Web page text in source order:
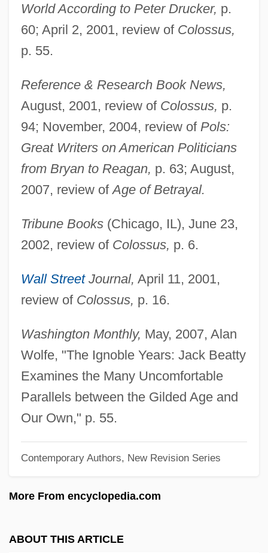
World According to Peter Drucker, p.
60; April 2, 2001, review of Colossus,
p. 55.
Reference & Research Book News,
August, 2001, review of Colossus, p.
94; November, 2004, review of Pols:
Great Writers on American Politicians
from Bryan to Reagan, p. 63; August,
2007, review ofAge of Betrayal.
Tribune Books(Chicago, IL), June 23,
2002, review of Colossus, p. 6.
Wall StreetJournal, April 11, 2001,
review of Colossus, p. 16.
Washington Monthly, May, 2007, Alan
Wolfe, "The Ignoble Years: Jack Beatty
Examines the Many Uncomfortable
Parallels between the Gilded Age and
Our Own," p. 55.
Contemporary Authors, New Revision Series
More From encyclopedia.com
ABOUT THIS ARTICLE
Beatty, Jack
Beatty, Hon. Joan (Cumberland) Minister
Of Culture, Youth And Recreation And
Provincial Secretary
Beatty, Hon. Henry Perrin, P.C., B.A.
Beatty, Bessie (1886–1947)
Beatty
Beattock For Moffat By R. B.
Forester And Conservationist
Beattie, Mollie (1947–1996)
Beattie, Melody (Lynn)
Beattie, L(inda) Elisabeth
Beattie, John (ca. 1873)